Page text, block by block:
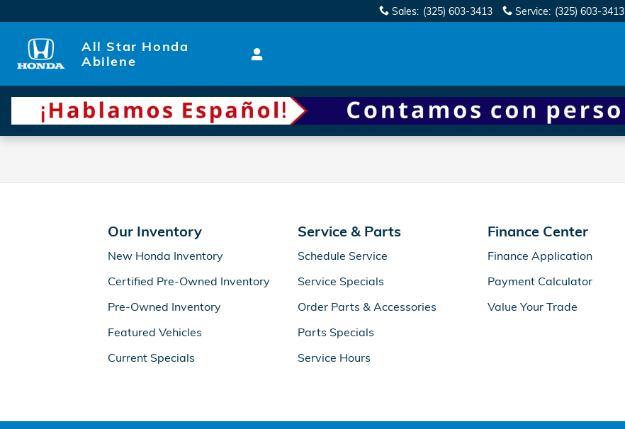
Sales: (325) 603-3413 Service: (325) 603-3413
All Star Honda
Abilene
Our Inventory
New Honda Inventory
Certified Pre-Owned Inventory
Pre-Owned Inventory
Featured Vehicles
Current Specials
Service & Parts
Schedule Service
Service Specials
Order Parts & Accessories
Parts Specials
Service Hours
Finance Center
Finance Application
Payment Calculator
Value Your Trade